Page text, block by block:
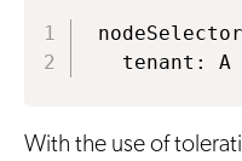
  tenant: A
With the use of